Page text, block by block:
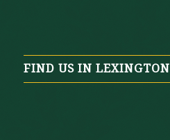
FIND US IN LEXINGTON